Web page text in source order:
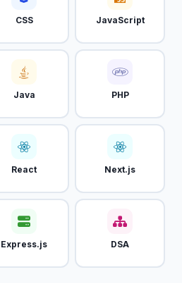
CSS JavaScript
Java PHP
React Next.js
Express.js DSA